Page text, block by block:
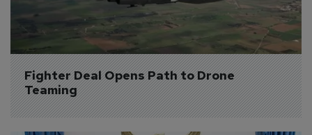
Fighter Deal Opens Path to Drone
Teaming